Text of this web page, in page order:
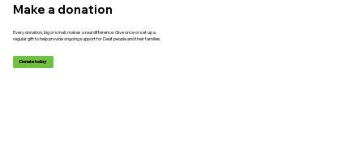
Make a donation
Every donation, big or small, makes a real difference. Give once or set up a
regular gift to help provide ongoing support for Deaf people and their families.
Donate today